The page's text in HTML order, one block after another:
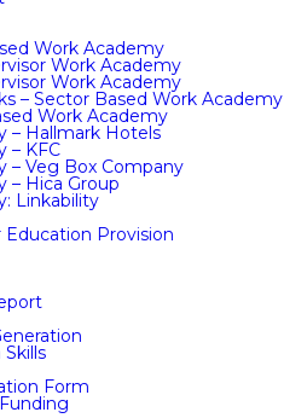
Work Academy
Work Academy
Work Academy
– Sector Based Work Academy
Work Academy
– Hallmark Hotels
– KFC
– Veg Box Company
– Hica Group
Linkability
Provision
Form